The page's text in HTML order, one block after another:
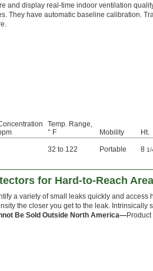
and display real-time indoor ventilation
They have automatic baseline calibration.
Temp. Range,
° F
Mobility Ht.
32 to 122 Portable 8 1/
for Hard-to-Reach
a variety of small leaks quickly and
the closer you get to the leak. Intrinsically
Be Sold Outside North America—